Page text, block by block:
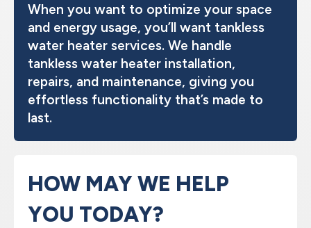
When you want to optimize your space
and energy usage, you’ll want tankless
water heater services. We handle
tankless water heater installation,
repairs, and maintenance, giving you
effortless functionality that’s made to
last.
HOW MAY WE HELP
YOU TODAY?